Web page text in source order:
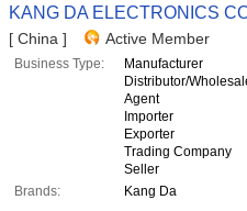
KANG DA ELECTRONICS
[ China ] Active Member
Business Type:
Manufacturer
Distributor/
Agent
Importer
Exporter
Trading Company
Seller
Brands:
Kang Da